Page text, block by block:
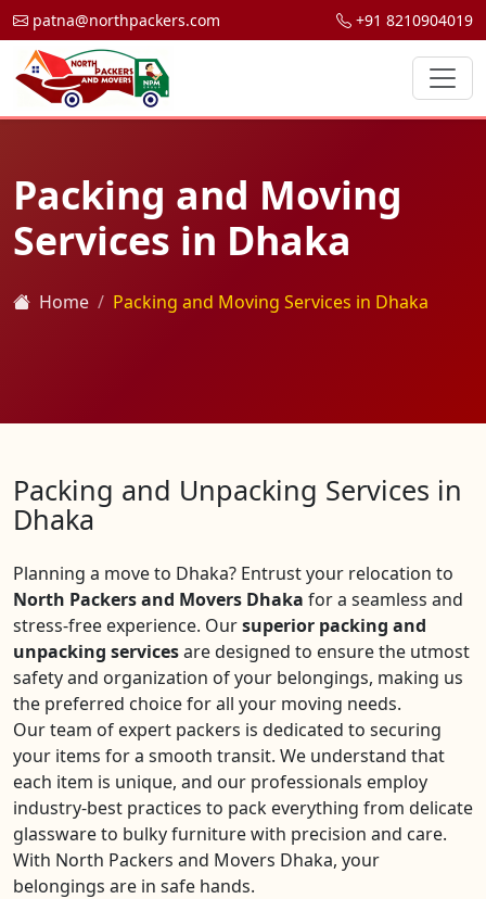
patna@northpackers.com +91 8210904019
Packing and Moving
Services in Dhaka
Home Packing and Moving Services in Dhaka
Packing and Unpacking Services in
Dhaka
Planning a move to Dhaka? Entrust your relocation to
North Packers and Movers Dhaka for a seamless and
stress-free experience. Oursuperior packing and
unpacking servicesare designed to ensure the utmost
safety and organization of your belongings, making us
the preferred choice for all your moving needs.
Our team of expert packers is dedicated to securing
your items for a smooth transit. We understand that
each item is unique, and our professionals employ
industry-best practices to pack everything from delicate
glassware to bulky furniture with precision and care.
With North Packers and Movers Dhaka, your
belongings are in safe hands.